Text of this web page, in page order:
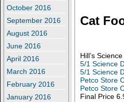
October 2016
September 2016
August 2016
June 2016
April 2016
March 2016
February 2016
January 2016
Cat
Hill’s
5/1 Science
5/1 Science
Petco Store
Petco Store
Final Price